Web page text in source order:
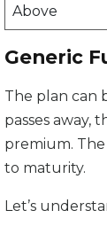
Above
Generic
The plan can
passes away,
premium.
to maturity.
Let’s